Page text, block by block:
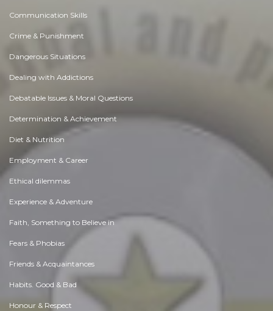
Communication Skills
Crime & Punishment
Dangerous Situations
Dealing with Addictions
Debatable Issues & Moral Questions
Determination & Achievement
Diet & Nutrition
Employment & Career
Ethical dilemmas
Experience & Adventure
Faith, Something to Believe in
Fears & Phobias
Friends & Acquaintances
Habits. Good & Bad
Honour & Respect